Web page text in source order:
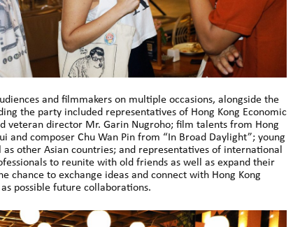
and filmmakers on multiple occasions, alongside the
the party included representatives of Hong Kong Economic
veteran director Mr. Garin Nugroho; film talents from Hong
and composer Chu Wan Pin from “In Broad Daylight”; young
other Asian countries; and representatives of international
to reunite with old friends as well as expand their
chance to exchange ideas and connect with Hong Kong
possible future collaborations.